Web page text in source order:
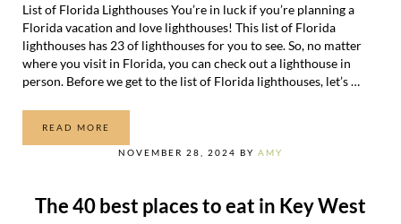
List of Florida Lighthouses You’re in luck if you’re planning a
Florida vacation and love lighthouses! This list of Florida
lighthouses has 23 of lighthouses for you to see. So, no matter
where you visit in Florida, you can check out a lighthouse in
person. Before we get to the list of Florida lighthouses, let’s …
READ MORETHE ULTIMATE LIST OF FLORIDA LIGHTHOUSES
NOVEMBER 28, 2024 BY AMY
The 40 best places to eat in Key West